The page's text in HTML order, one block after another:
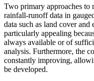
Two primary approaches
rainfall-runoff data in
data such as land cover
particularly appealing
always available or of
analysis. Furthermore, the
constantly improving,
be developed.